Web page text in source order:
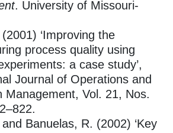
. University of Missouri-
‘Improving the
process quality using
a case study’,
Journal of Operations and
Management, Vol. 21, Nos.
Banuelas, R. (2002) ‘Key